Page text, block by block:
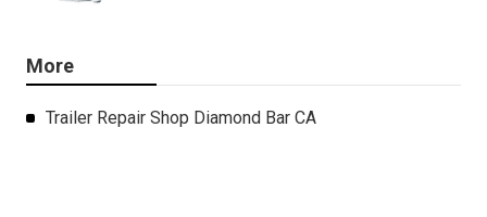
More
Trailer Repair Shop Diamond Bar CA